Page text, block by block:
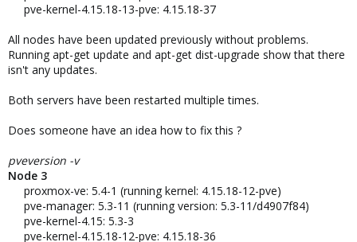
pve-kernel-4.15.18-13-pve: 4.15.18-37​
All nodes have been updated previously without problems.
Running apt-get update and apt-get dist-upgrade show that there
isn't any updates.
Both servers have been restarted multiple times.
Does someone have an idea how to fix this ?
pveversion -v
Node 3
proxmox-ve: 5.4-1 (running kernel: 4.15.18-12-pve)
pve-manager: 5.3-11 (running version: 5.3-11/d4907f84)
pve-kernel-4.15: 5.3-3
pve-kernel-4.15.18-12-pve: 4.15.18-36